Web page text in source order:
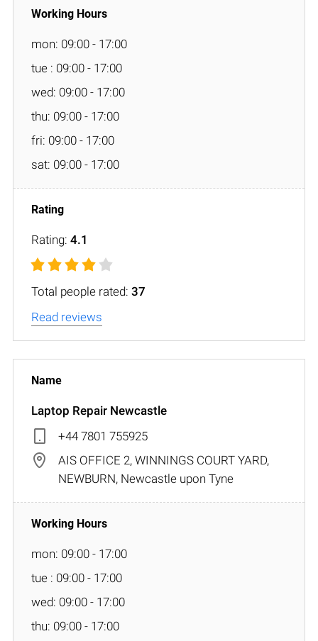
mon: 09:00 - 17:00
tue : 09:00 - 17:00
wed: 09:00 - 17:00
thu: 09:00 - 17:00
fri: 09:00 - 17:00
sat: 09:00 - 17:00
Rating: 4.1
Total people rated: 37
Read reviews
Laptop Repair Newcastle
+44 7801 755925
AIS OFFICE 2, WINNINGS COURT YARD,
NEWBURN, Newcastle upon Tyne
mon: 09:00 - 17:00
tue : 09:00 - 17:00
wed: 09:00 - 17:00
thu: 09:00 - 17:00